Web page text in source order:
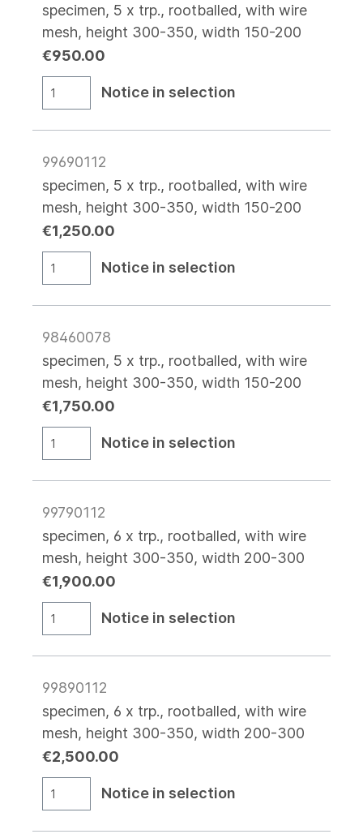
specimen, 5 x trp., rootballed, with wire
mesh, height 300-350, width 150-200
€950.00
Notice in selection
99690112
specimen, 5 x trp., rootballed, with wire
mesh, height 300-350, width 150-200
€1,250.00
Notice in selection
98460078
specimen, 5 x trp., rootballed, with wire
mesh, height 300-350, width 150-200
€1,750.00
Notice in selection
99790112
specimen, 6 x trp., rootballed, with wire
mesh, height 300-350, width 200-300
€1,900.00
Notice in selection
99890112
specimen, 6 x trp., rootballed, with wire
mesh, height 300-350, width 200-300
€2,500.00
Notice in selection